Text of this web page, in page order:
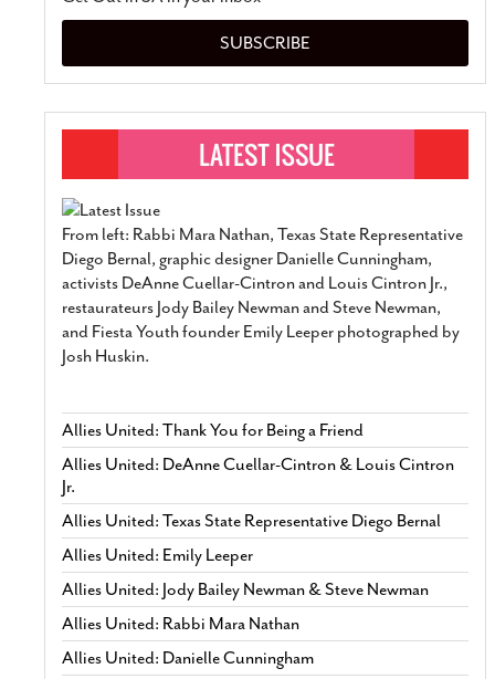
SUBSCRIBE
From left: Rabbi Mara Nathan, Texas State Representative
Diego Bernal, graphic designer Danielle Cunningham,
activists DeAnne Cuellar-Cintron and Louis Cintron Jr.,
restaurateurs Jody Bailey Newman and Steve Newman,
and Fiesta Youth founder Emily Leeper photographed by
Josh Huskin.
Allies United: Thank You for Being a Friend
Allies United: DeAnne Cuellar-Cintron & Louis Cintron
Jr.
Allies United: Texas State Representative Diego Bernal
Allies United: Emily Leeper
Allies United: Jody Bailey Newman & Steve Newman
Allies United: Rabbi Mara Nathan
Allies United: Danielle Cunningham